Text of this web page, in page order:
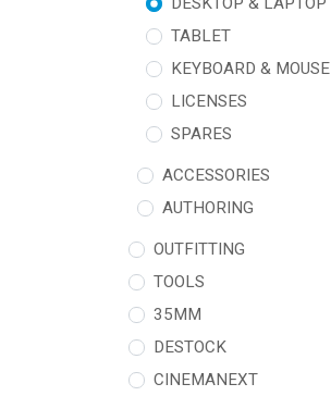
TABLET
KEYBOARD & MOUSE
LICENSES
SPARES
ACCESSORIES
AUTHORING
OUTFITTING
TOOLS
35MM
DESTOCK
CINEMANEXT